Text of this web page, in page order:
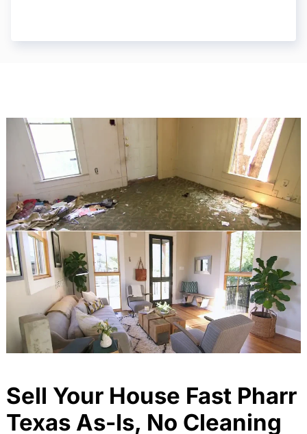
Sell Your House Fast Pharr
Texas As-Is, No Cleaning